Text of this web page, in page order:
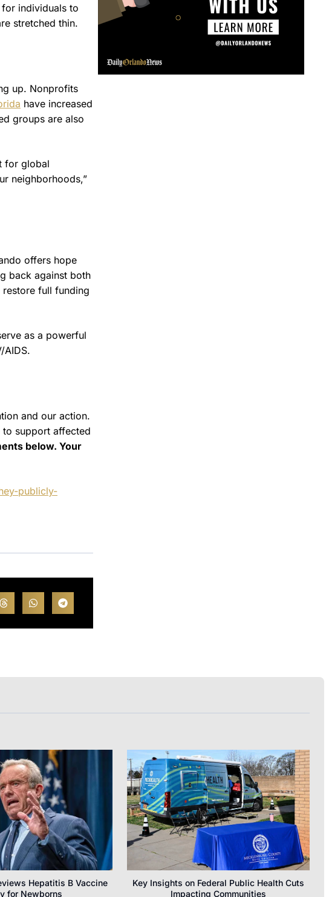
individuals to
stretched thin.
up. Nonprofits
have increased
groups are also
for global
neighborhoods,”
offers hope
back against both
full funding
as a powerful
AIDS.
and our action.
to support affected
below. Your
publicly-
Hepatitis B Vaccine
for Newborns
Key Insights on Federal Public Health Cuts
Impacting Communities